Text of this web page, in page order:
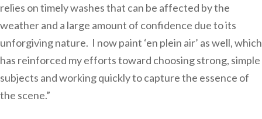
relies on timely washes that can be affected by the
weather and a large amount of confidence due to its
unforgiving nature. I now paint ‘en plein air’ as well, which
has reinforced my efforts toward choosing strong, simple
subjects and working quickly to capture the essence of
the scene.”